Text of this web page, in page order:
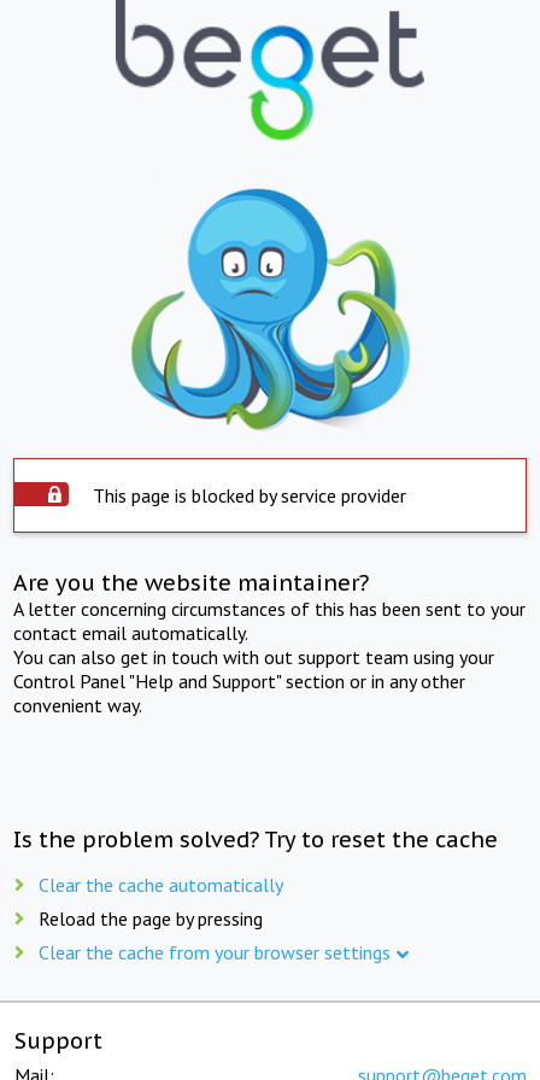
This page is blocked by service provider
Are you the website maintainer?
A letter concerning circumstances of this has been sent to your
contact email automatically.
You can also get in touch with out support team using your
Control Panel "Help and Support" section or in any other
convenient way.
Is the problem solved? Try to reset the cache
Clear the cache automatically
Reload the page by pressing
Clear the cache from your browser settings
Support
Mail: support@beget.com